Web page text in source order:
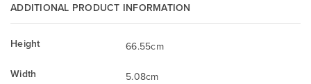
ADDITIONAL PRODUCT INFORMATION
Height
66.55cm
Width
5.08cm